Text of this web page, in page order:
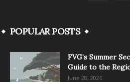
POPULAR POSTS
FVG’s Summer
Guide to the
June 28, 2026